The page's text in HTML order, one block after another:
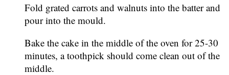
Fold grated carrots and walnuts into the batter and
pour into the mould.
Bake the cake in the middle of the oven for 25-30
minutes, a toothpick should come clean out of the
middle.